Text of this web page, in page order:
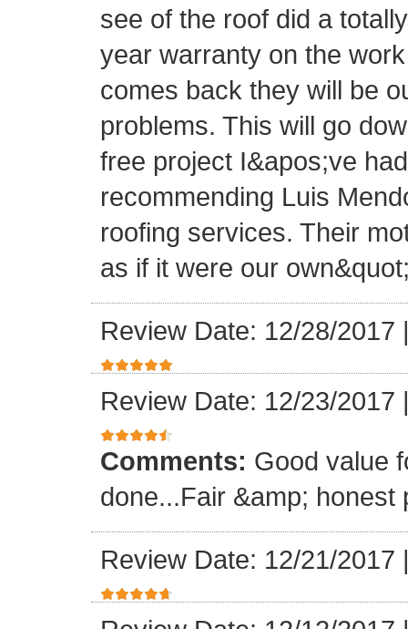
see of the roof did a
year warranty on the
comes back they will be
problems. This will go
free project I&apos;ve
recommending Luis
roofing services. Their
as if it were our
Review Date: 12/28/2017
Review Date: 12/23/2017
Comments: Good value
done...Fair &amp; honest
Review Date: 12/21/2017